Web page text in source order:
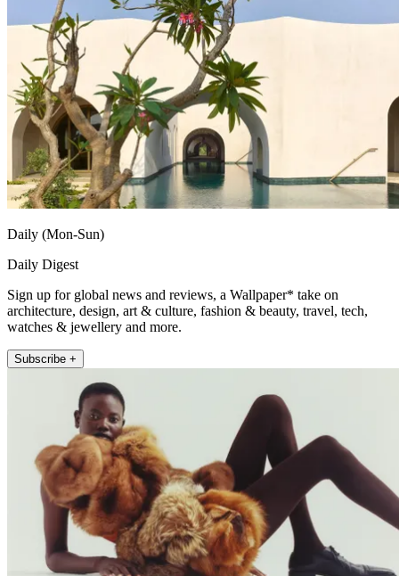
Daily (Mon-Sun)
Daily Digest
Sign up for global news and reviews, a Wallpaper* take on
architecture, design, art & culture, fashion & beauty, travel, tech,
watches & jewellery and more.
Subscribe +